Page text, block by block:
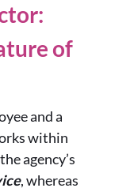
of
and a
within
agency’s
, whereas